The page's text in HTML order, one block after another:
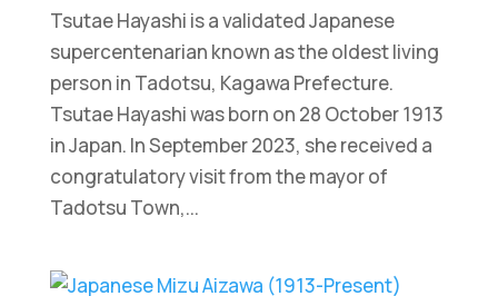
Tsutae Hayashi is a validated Japanese
supercentenarian known as the oldest living
person in Tadotsu, Kagawa Prefecture.
Tsutae Hayashi was born on 28 October 1913
in Japan. In September 2023, she received a
congratulatory visit from the mayor of
Tadotsu Town,...